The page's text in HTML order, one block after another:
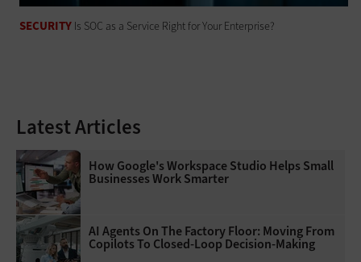
SECURITY Is SOC as a Service Right for Your Enterprise?
Latest Articles
How Google's Workspace Studio Helps Small
Businesses Work Smarter
AI Agents On The Factory Floor: Moving From
Copilots To Closed-Loop Decision-Making